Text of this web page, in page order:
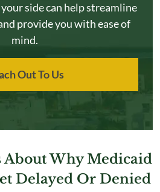
side can help streamline
provide you with ease of
mind.
Out To Us
About Why Medicaid
Delayed Or Denied